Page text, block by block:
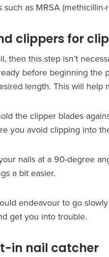
as MRSA
clippers for
then this step isn’t
before beginning the
length. This will help
the clipper blades
you avoid clipping into
nails at a 90-degree
a bit easier.
endeavour to go
get you into trouble.
in nail catcher